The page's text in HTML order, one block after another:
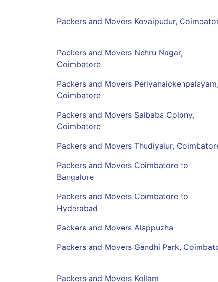
Packers and Movers Kovaipudur,
Packers and Movers Nehru Nagar,
Coimbatore
Packers and Movers Periyanaickenpalayam,
Coimbatore
Packers and Movers Saibaba Colony,
Coimbatore
Packers and Movers Thudiyalur,
Packers and Movers Coimbatore to
Bangalore
Packers and Movers Coimbatore to
Hyderabad
Packers and Movers Alappuzha
Packers and Movers Gandhi Park,
Packers and Movers Kollam